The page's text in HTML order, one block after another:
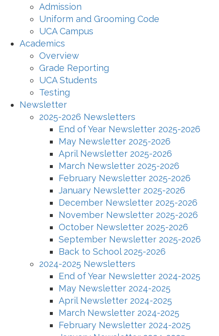
Admission
Uniform and Grooming Code
UCA Campus
Academics
Overview
Grade Reporting
UCA Students
Testing
Newsletter
2025-2026 Newsletters
End of Year Newsletter 2025-2026
May Newsletter 2025-2026
April Newsletter 2025-2026
March Newsletter 2025-2026
February Newsletter 2025-2026
January Newsletter 2025-2026
December Newsletter 2025-2026
November Newsletter 2025-2026
October Newsletter 2025-2026
September Newsletter 2025-2026
Back to School 2025-2026
2024-2025 Newsletters
End of Year Newsletter 2024-2025
May Newsletter 2024-2025
April Newsletter 2024-2025
March Newsletter 2024-2025
February Newsletter 2024-2025